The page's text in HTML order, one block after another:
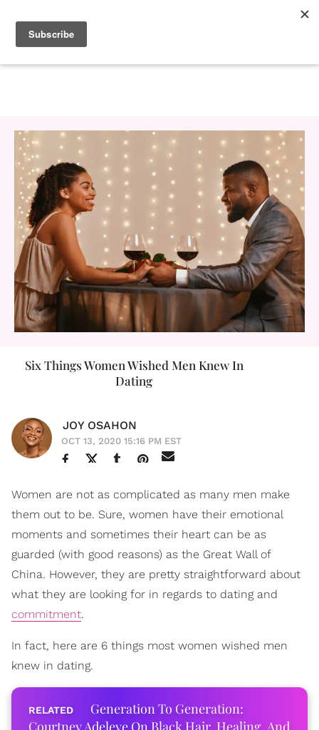
Six Things Women Wished Men Knew In
Dating
JOY OSAHON
OCT 13, 2020 15:16 PM EST
Women are not as complicated as many men make
them out to be. Sure, women have their emotional
moments and sometimes their heart can be as
guarded (with good reasons) as the Great Wall of
China. However, they are pretty straightforward about
what they are looking for in regards to dating and
commitment.
In fact, here are 6 things most women wished men
knew in dating.
Generation To Generation:
Courtney Adeleye On Black Hair, Healing, And